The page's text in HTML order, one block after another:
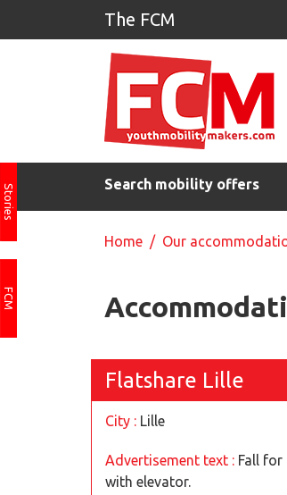
The FCM
Stories
FCM
Search mobility offers
Home / Our
Flatshare Lille
City : Lille
Advertisement text : Fall
with elevator.